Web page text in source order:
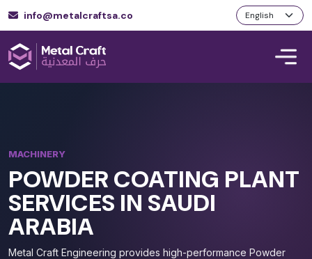
info@metalcraftsa.co
MACHINERY
POWDER COATING PLANT
SERVICES IN SAUDI
ARABIA
Metal Craft Engineering provides high-performance Powder